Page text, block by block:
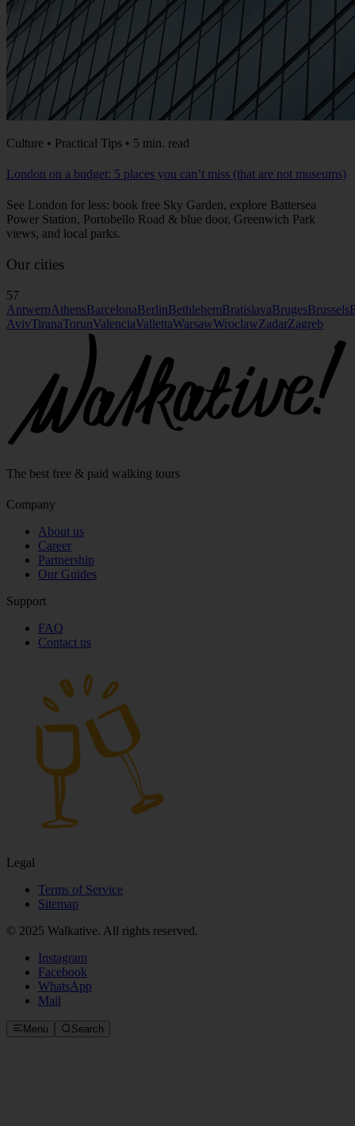
Culture • Practical Tips • 5 min. read
London on a budget: 5 places you can’t miss (that are not museums)
See London for less: book free Sky Garden, explore Battersea
Power Station, Portobello Road & blue door, Greenwich Park
views, and local parks.
Our cities
57
AntwerpAthensBarcelonaBerlinBethlehemBratislavaBrugesBrussels
AvivTiranaTorunValenciaVallettaWarsawWroclawZadarZagreb
The best free & paid walking tours
Company
About us
Career
Partnership
Our Guides
Support
FAQ
Contact us
Legal
Terms of Service
Sitemap
© 2025 Walkative. All rights reserved.
Instagram
Facebook
WhatsApp
Mail
Menu Search